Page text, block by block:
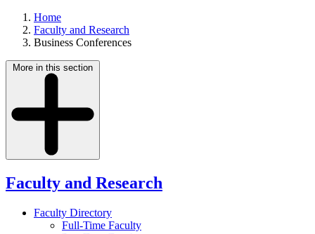
Home
Faculty and Research
Business Conferences
More in this section
Faculty and Research
Faculty Directory
Full-Time Faculty